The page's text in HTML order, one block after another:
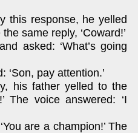
this response, he yelled
same reply, ‘Coward!’
asked: ‘What’s going
‘Son, pay attention.’
his father yelled to the
The voice answered: ‘I
are a champion!’ The